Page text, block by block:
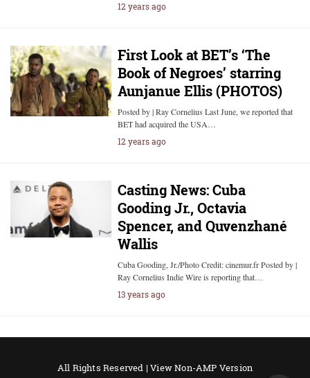
12 years ago
First Look at BET’s ‘The
Book of Negroes’ starring
Aunjanue Ellis (PHOTOS)
Posted by | Ray Cornelius Last June, we reported that
BET had acquired the USA…
12 years ago
Casting News: Cuba
Gooding Jr., Octavia
Spencer, and Quvenzhané
Wallis
Cuba Gooding, Jr./Photo Credit: cinemur.fr Posted by |
Ray Cornelius Indie Wire is reporting that…
13 years ago
All Rights Reserved |View Non-AMP Version